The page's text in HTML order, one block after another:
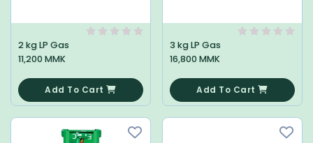
2 kg LP Gas
11,200 MMK
Add To Cart
3 kg LP Gas
16,800 MMK
Add To Cart